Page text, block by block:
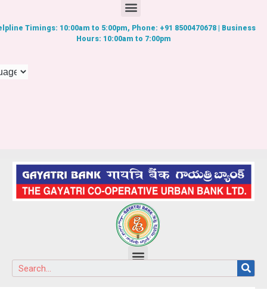
Timings: 10:00am to 5:00pm, Phone: +91 8500470678 | Business
Hours: 10:00am to 7:00pm